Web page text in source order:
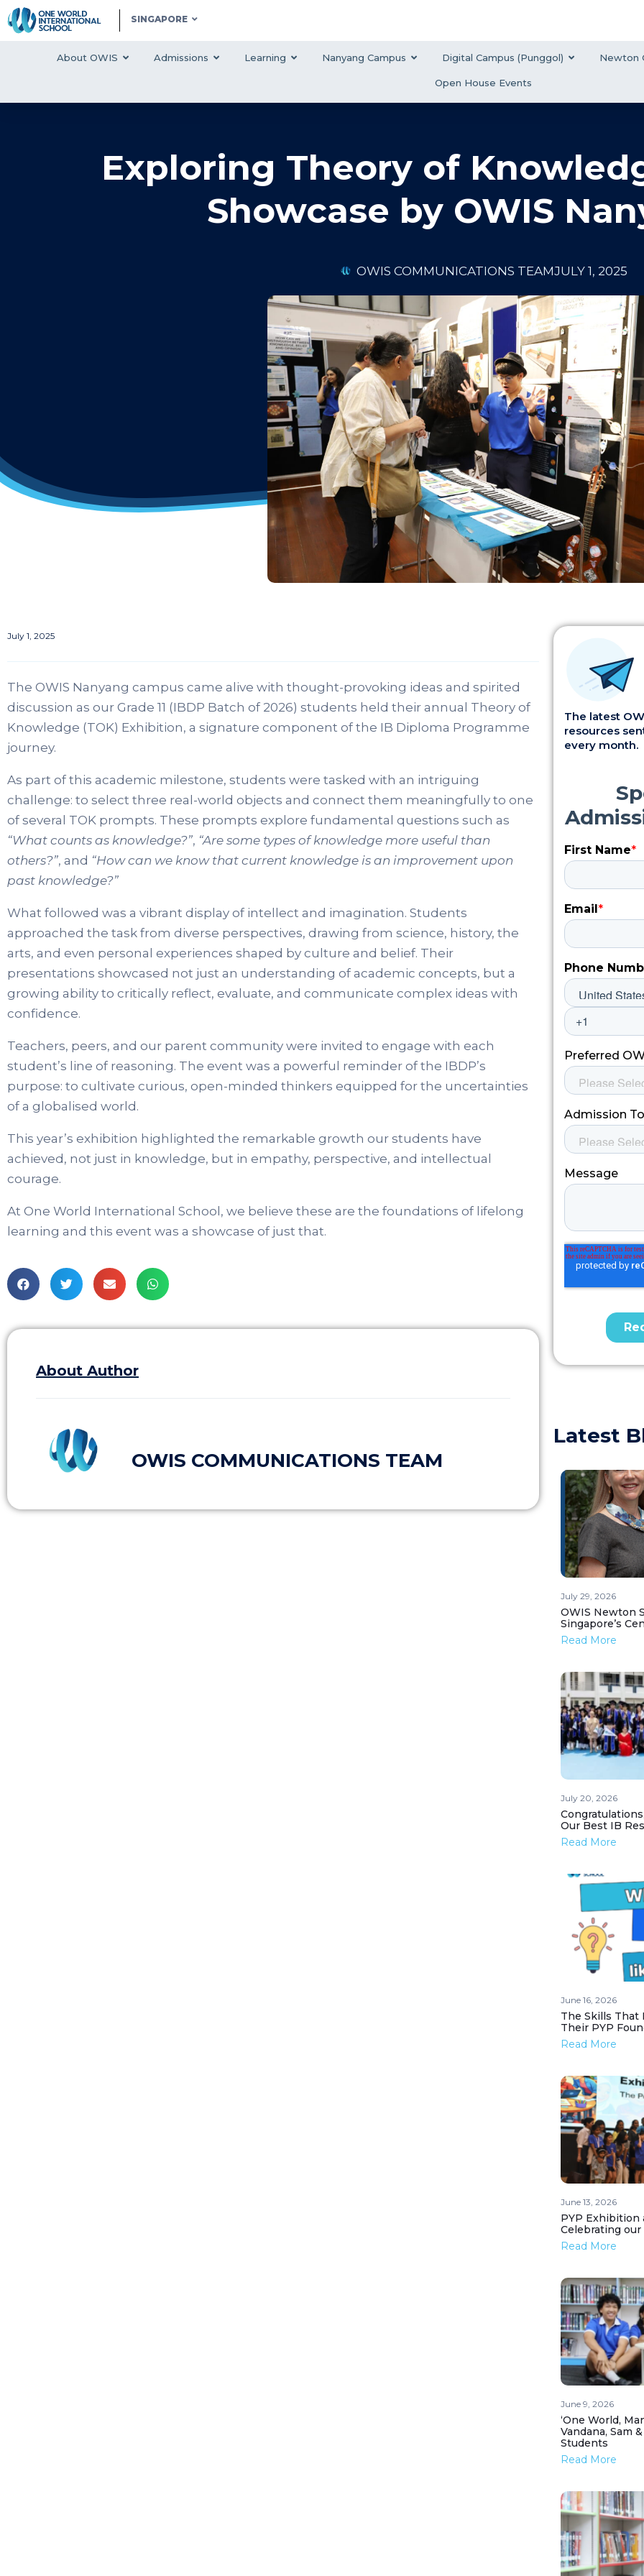
SINGAPORE
About OWIS Admissions Learning Nanyang Campus Digital Campus (Punggol) Newton
Open House Events
Exploring Theory of
Showcase by OWIS
OWIS COMMUNICATIONS TEAMJULY 1, 2025
July 1, 2025
The OWIS Nanyang campus came alive with thought-provoking ideas and spirited
discussion as our Grade 11 (IBDP Batch of 2026) students held their annual Theory of
Knowledge (TOK) Exhibition, a signature component of the IB Diploma Programme
journey.
As part of this academic milestone, students were tasked with an intriguing
challenge: to select three real-world objects and connect them meaningfully to one
of several TOK prompts. These prompts explore fundamental questions such as
“What counts as knowledge?”, “Are some types of knowledge more useful than
others?”, and “How can we know that current knowledge is an improvement upon
past knowledge?”
What followed was a vibrant display of intellect and imagination. Students
approached the task from diverse perspectives, drawing from science, history, the
arts, and even personal experiences shaped by culture and belief. Their
presentations showcased not just an understanding of academic concepts, but a
growing ability to critically reflect, evaluate, and communicate complex ideas with
confidence.
Teachers, peers, and our parent community were invited to engage with each
student’s line of reasoning. The event was a powerful reminder of the IBDP’s
purpose: to cultivate curious, open-minded thinkers equipped for the uncertainties
of a globalised world.
This year’s exhibition highlighted the remarkable growth our students have
achieved, not just in knowledge, but in empathy, perspective, and intellectual
courage.
At One World International School, we believe these are the foundations of lifelong
learning and this event was a showcase of just that.
About Author
OWIS COMMUNICATIONS TEAM
The latest
resources
every month.
Latest
July 29, 2026
OWIS Newton
Singapore’s
Read More
July 20, 2026
Our Best IB
Read More
June 16, 2026
The Skills That
Their PYP
Read More
June 13, 2026
PYP Exhibition
Celebrating our
Read More
June 9, 2026
‘One World,
Vandana, Sam
Students
Read More